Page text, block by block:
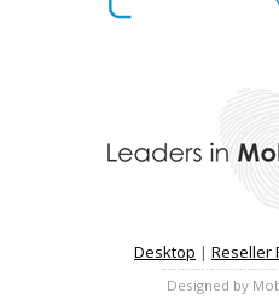
Desktop | Reseller
Designed by